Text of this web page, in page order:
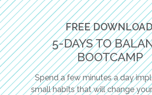
FREE
5-DAYS TO
BOOTCAMP
Spend a few minutes a day
small habits that will change